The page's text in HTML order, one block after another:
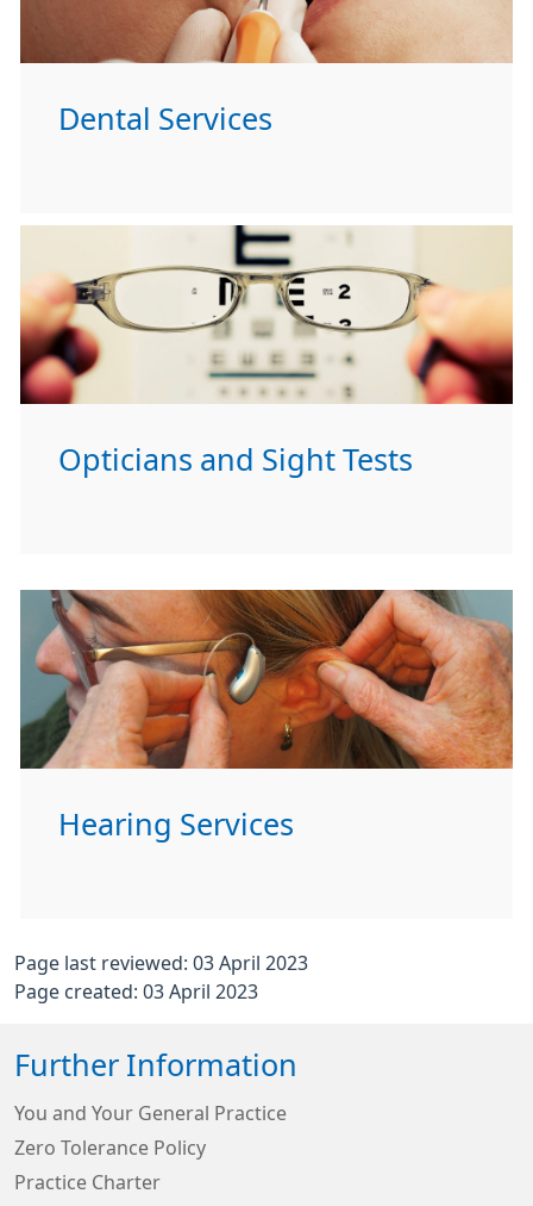
Dental Services
Opticians and Sight Tests
Hearing Services
Page last reviewed: 03 April 2023
Page created: 03 April 2023
Further Information
You and Your General Practice
Zero Tolerance Policy
Practice Charter